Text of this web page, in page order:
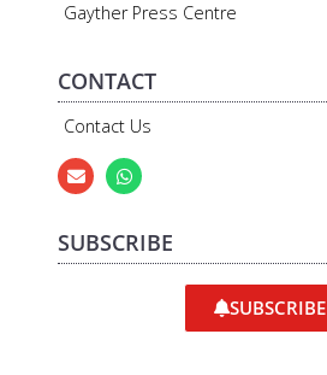
Gayther Press Centre
CONTACT
Contact Us
SUBSCRIBE
SUBSCRIBE